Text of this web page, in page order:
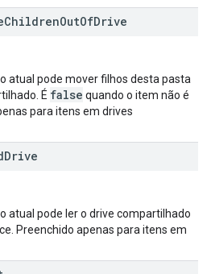
ChildrenOutOfDrive
atual pode mover filhos desta pasta
É false quando o item não é
para itens em drives
Drive
atual pode ler o drive compartilhado
Preenchido apenas para itens em